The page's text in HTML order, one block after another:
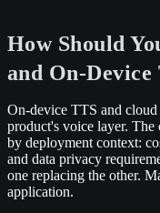
How Should
and On-Device
On-device TTS and
product's voice layer. The
by deployment context:
and data privacy
one replacing the other.
application.